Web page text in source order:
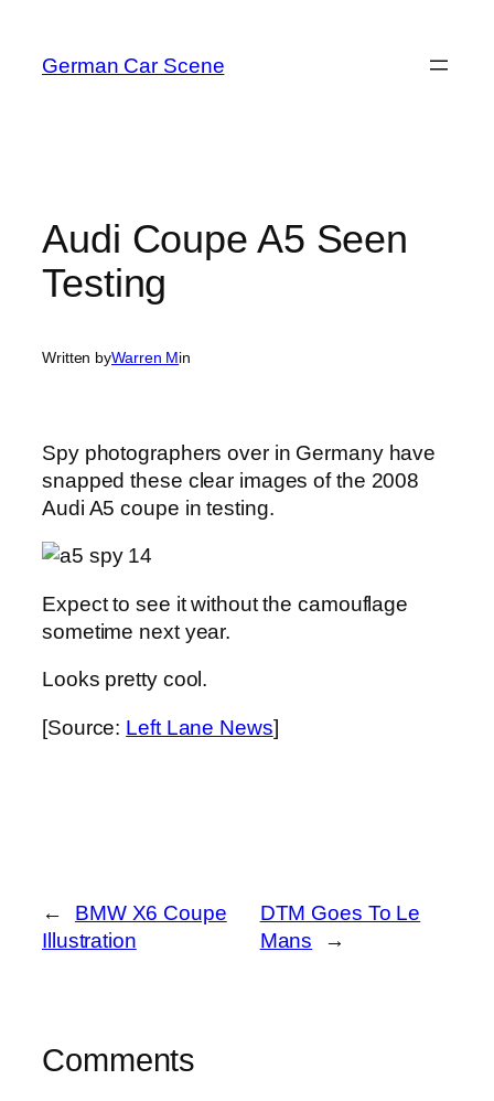
content
German Car Scene
Audi Coupe A5 Seen
Testing
Written byWarren Min
Spy photographers over in Germany have
snapped these clear images of the 2008
Audi A5 coupe in testing.
Expect to see it without the camouflage
sometime next year.
Looks pretty cool.
[Source: Left Lane News]
←
BMW X6 Coupe
Illustration
DTM Goes To Le
Mans
→
Comments